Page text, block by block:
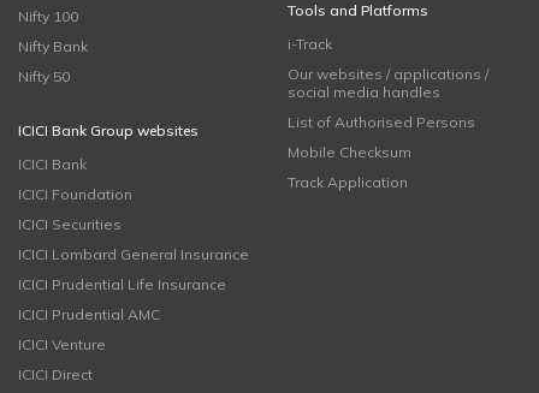
Nifty 100
Nifty Bank
Nifty 50
ICICI Bank Group websites
ICICI Bank
ICICI Foundation
ICICI Securities
ICICI Lombard General Insurance
ICICI Prudential Life Insurance
ICICI Prudential AMC
ICICI Venture
ICICI Direct
Tools and Platforms
i-Track
Our websites / applications /
social media handles
List of Authorised Persons
Mobile Checksum
Track Application